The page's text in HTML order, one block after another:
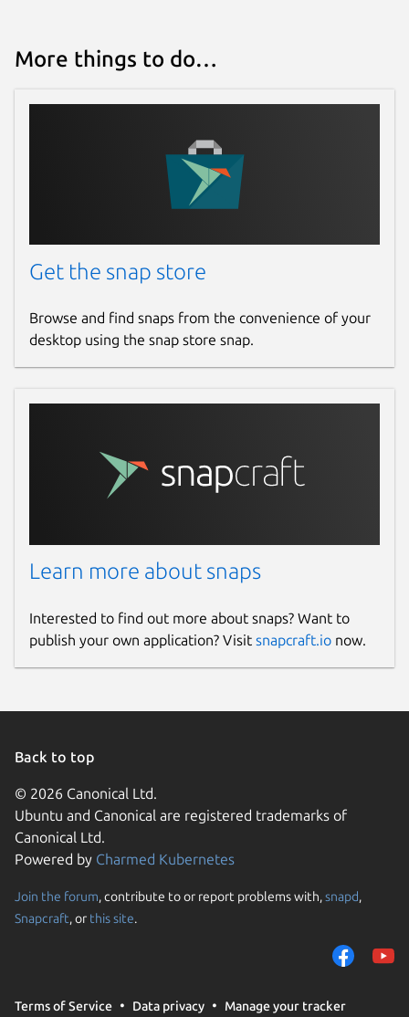
More things to do…
Get the snap store
Browse and find snaps from the convenience of your
desktop using the snap store snap.
Learn more about snaps
Interested to find out more about snaps? Want to
publish your own application? Visit snapcraft.io now.
Back to top
© 2026 Canonical Ltd.
Ubuntu and Canonical are registered trademarks of
Canonical Ltd.
Powered by Charmed Kubernetes
Join the forum, contribute to or report problems with,snapd,
Snapcraft, or this site.
Terms of Service Data privacy Manage your tracker